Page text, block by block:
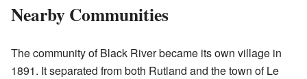
Nearby Communities
The community of Black River became its own village in
1891. It separated from both Rutland and the town of Le